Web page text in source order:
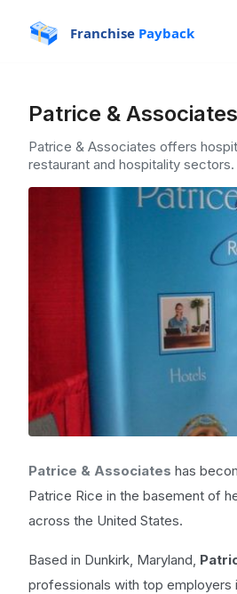
Franchise Payback
Patrice &
Patrice & Associates offers
restaurant and hospitality sectors.
Patrice & Associates has
Patrice Rice in the basement of
across the United States.
Based in Dunkirk, Maryland,
professionals with top employers